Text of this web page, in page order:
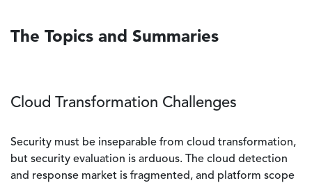
The Topics and Summaries
Cloud Transformation Challenges
Security must be inseparable from cloud transformation,
but security evaluation is arduous. The cloud detection
and response market is fragmented, and platform scope